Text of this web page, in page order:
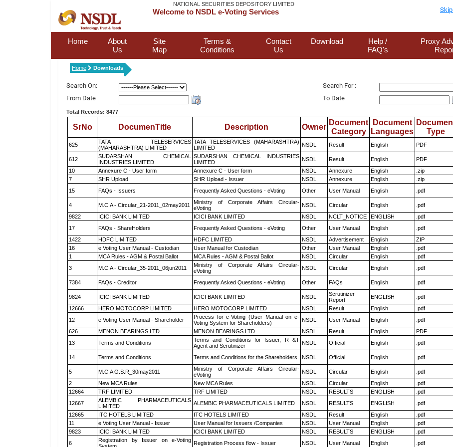
NATIONAL SECURITIES DEPOSITORY LIMITED
Welcome to NSDL e-Voting Services
Home
About
Us
Site
Map
Terms &
Conditions
Contact
Us
Download
Help /
FAQ's
Proxy
Home Downloads
Search On:
Search For :
From Date
To Date
Total Records: 8477
SrNo DocumenTitle Description Owner
Document
Category
Document
Languages
Type
625
TATA TELESERVICES
(MAHARASHTRA) LIMITED
TATA TELESERVICES (MAHARASHTRA)
LIMITED
NSDL Result English PDF
612
SUDARSHAN CHEMICAL
INDUSTRIES LIMITED
SUDARSHAN CHEMICAL INDUSTRIES
LIMITED
NSDL Result English PDF
10
Annexure C - User form Annexure C - User form NSDL Annexure English .zip
7
SHR Upload SHR Upload - Issuer NSDL Annexure English .zip
15
FAQs - Issuers Frequently Asked Questions - eVoting Other User Manual English .pdf
4
M.C.A - Circular_21-2011_02may2011
Ministry of Corporate Affairs Circular-
eVoting
NSDL Circular English .pdf
9822
ICICI BANK LIMITED ICICI BANK LIMITED NSDL NCLT_NOTICE ENGLISH .pdf
17
FAQs - ShareHolders Frequently Asked Questions - eVoting Other User Manual English .pdf
1422
HDFC LIMITED HDFC LIMITED NSDL Advertisement English ZIP
16
e Voting User Manual - Custodian User Manual for Custodian Other User Manual English .pdf
1
MCA Rules - AGM & Postal Ballot MCA Rules - AGM & Postal Ballot NSDL Circular English .pdf
3
M.C.A - Circular_35-2011_06jun2011
Ministry of Corporate Affairs Circular-
eVoting
NSDL Circular English .pdf
7384 FAQs - Creditor Frequently Asked Questions - eVoting Other FAQs English .pdf
9824
ICICI BANK LIMITED ICICI BANK LIMITED NSDL
Scrutinizer
Report
ENGLISH .pdf
12666
HERO MOTOCORP LIMITED HERO MOTOCORP LIMITED NSDL Result English .pdf
12
e Voting User Manual - Shareholder
Process for e-Voting (User Manual on e-
Voting System for Shareholders)
NSDL User Manual English .pdf
626
MENON BEARINGS LTD MENON BEARINGS LTD NSDL Result English PDF
13
Terms and Conditions
Terms and Conditions for Issuer, R &T
Agent and Scrutinizer
NSDL Official English .pdf
14
Terms and Conditions Terms and Conditions for the Shareholders NSDL Official English .pdf
5
M.C.A G.S.R_30may2011
Ministry of Corporate Affairs Circular-
eVoting
NSDL Circular English .pdf
2
New MCA Rules New MCA Rules NSDL Circular English .pdf
12664
TRF LIMITED TRF LIMITED NSDL RESULTS ENGLISH .pdf
12667
ALEMBIC PHARMACEUTICALS
LIMITED
ALEMBIC PHARMACEUTICALS LIMITED NSDL RESULTS ENGLISH .pdf
12665
ITC HOTELS LIMITED ITC HOTELS LIMITED NSDL Result English .pdf
11
e Voting User Manual - Issuer User Manual for Issuers /Companies NSDL User Manual English .pdf
9823
ICICI BANK LIMITED ICICI BANK LIMITED NSDL RESULTS ENGLISH .pdf
6
Registration by Issuer on e-Voting Registration Process flow - Issuer NSDL User Manual English .pdf